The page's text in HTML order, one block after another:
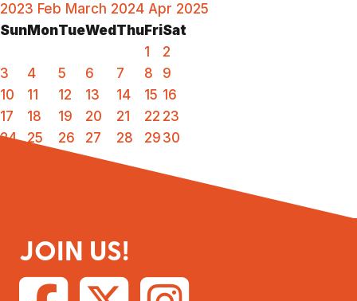
2023 Feb March 2024 Apr 2025
Sun MonTueWed Thu FriSat
1
2
3
4 5 6 7 8
9
10
11 12 13 14 15 16
17
18 19 20 21 22 23
24
25 26 27 28 29 30
JOIN US!